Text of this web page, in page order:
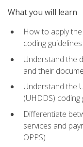
What you will learn
How to apply
coding
Understand the
and their
Understand the
(UHDDS) coding
Differentiate
services and
OPPS)